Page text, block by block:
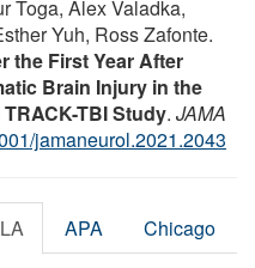
Toga, Alex Valadka,
Yuh, Ross Zafonte.
the First Year After
Brain Injury in the
TBI Study. JAMA
jamaneurol.2021.2043
APA Chicago